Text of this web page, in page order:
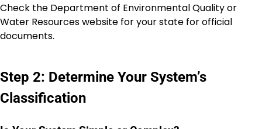
Check the Department of Environmental Quality or
Water Resources website for your state for official
documents.
Step 2: Determine Your System’s
Classification